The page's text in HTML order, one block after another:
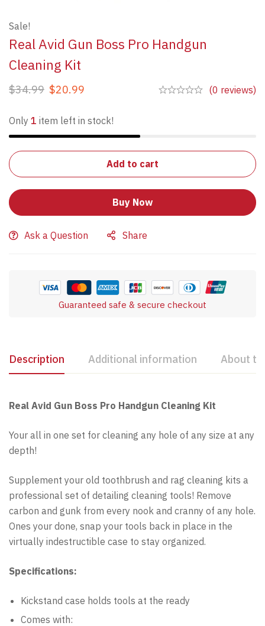
Sale!
Real Avid Gun Boss Pro Handgun
Cleaning Kit
$34.99 $20.99 (0 reviews)
Only 1 item left in stock!
Add to cart
Buy Now
Ask a Question Share
Guaranteed safe & secure checkout
Description Additional information About
Real Avid Gun Boss Pro Handgun Cleaning Kit
Your all in one set for cleaning any hole of any size at any
depth!
Supplement your old toothbrush and rag cleaning kits a
professional set of detailing cleaning tools! Remove
carbon and gunk from every nook and cranny of any hole.
Ones your done, snap your tools back in place in the
virtually indestructible case to stay organized.
Specifications:
Kickstand case holds tools at the ready
Comes with: